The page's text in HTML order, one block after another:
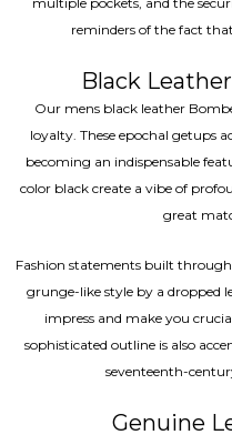
reminders of the fact
Black
Our mens black leather
loyalty. These epochal getups
becoming an indispensable
color black create a vibe of
great
Fashion statements built
grunge-like style by a dropped
impress and make you
sophisticated outline is also
seventeenth-
Genuine